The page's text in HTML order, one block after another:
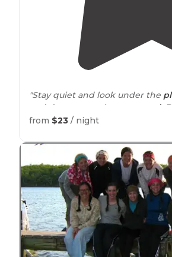
"Stay quiet and look under the
and drum were always
around.
and sunrise. Perfect overnight if
from $23 / night